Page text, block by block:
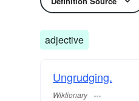
adjective
Ungrudging.
Wiktionary